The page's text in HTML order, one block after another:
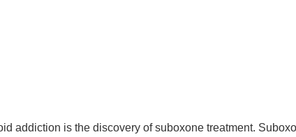
addiction is the discovery of suboxone treatment.